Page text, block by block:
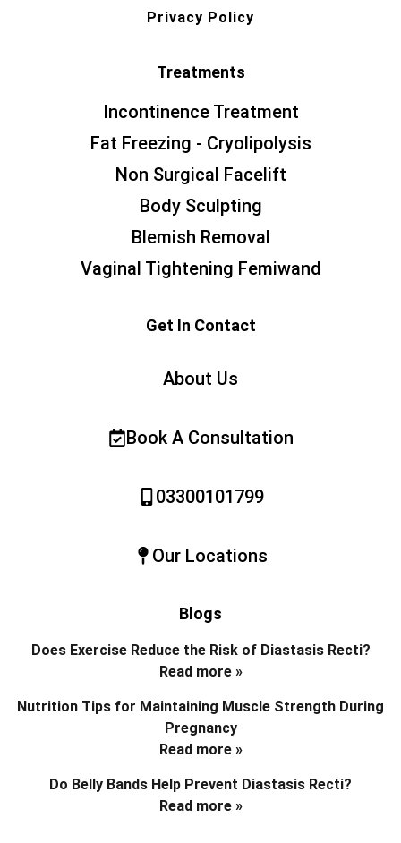
Privacy Policy
Treatments
Incontinence Treatment
Fat Freezing - Cryolipolysis
Non Surgical Facelift
Body Sculpting
Blemish Removal
Vaginal Tightening Femiwand
Get In Contact
About Us
Book A Consultation
03300101799
Our Locations
Blogs
Does Exercise Reduce the Risk of Diastasis Recti?
Read more »
Nutrition Tips for Maintaining Muscle Strength During
Pregnancy
Read more »
Do Belly Bands Help Prevent Diastasis Recti?
Read more »